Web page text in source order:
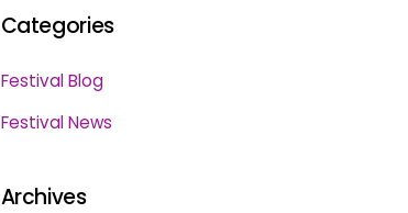
Categories
Festival Blog
Festival News
Archives